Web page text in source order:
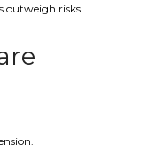
outweigh risks.